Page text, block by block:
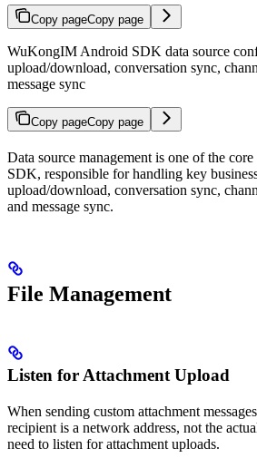
Copy pageCopy page
WuKongIM Android SDK data source
upload/download, conversation sync,
message sync
Copy pageCopy page
Data source management is one of the
SDK, responsible for handling key
upload/download, conversation sync,
and message sync.
File Management
Listen for Attachment Upload
When sending custom attachment
recipient is a network address, not the
need to listen for attachment uploads.